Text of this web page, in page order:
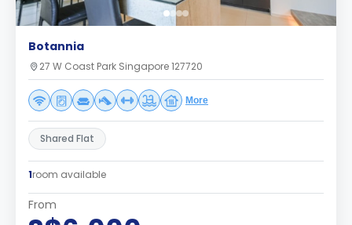
Botannia
27 W Coast Park Singapore 127720
More
Shared Flat
1room available
From